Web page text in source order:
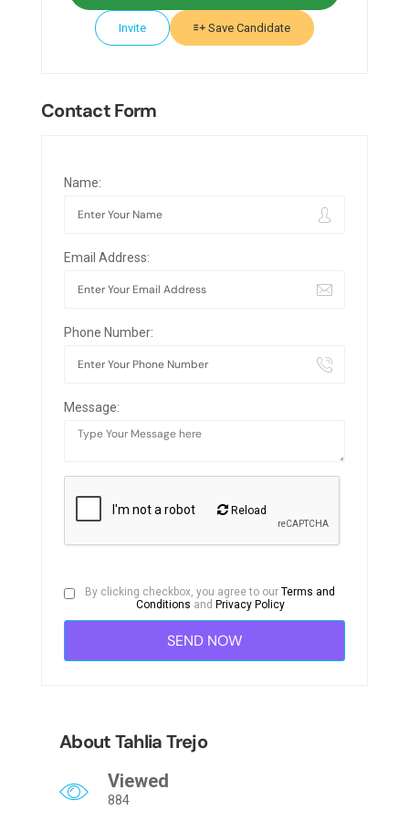
Invite Save Candidate
Contact Form
Name:
Email Address:
Phone Number:
Message:
Reload
By clicking checkbox, you agree to ourTerms and
Conditions and Privacy Policy
About Tahlia Trejo
Viewed
884